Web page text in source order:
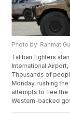
Photo by: Rahmat
Taliban fighters
International Airport,
Thousands of
Monday, rushing
attempts to flee the
Western-backed